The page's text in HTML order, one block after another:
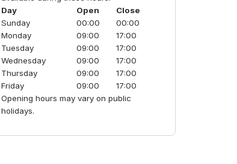
Day
Open
Close
Sunday
00:00
00:00
Monday
09:00
17:00
Tuesday
09:00
17:00
Wednesday
09:00
17:00
Thursday
09:00
17:00
Friday
09:00
17:00
Opening hours may vary on public
holidays.